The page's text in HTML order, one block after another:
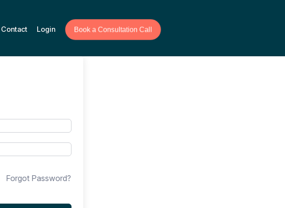
Contact Login Book a Consultation Call
Forgot Password?